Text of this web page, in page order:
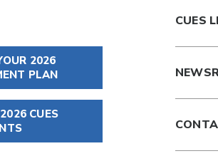
2026
PLAN
CUES
CUES